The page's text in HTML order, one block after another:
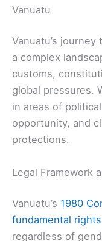
Vanuatu
Vanuatu’s
a complex
customs,
global pressures.
in areas of
opportunity, and
protections.
Legal Framework
Vanuatu’s 1980
fundamental
regardless of